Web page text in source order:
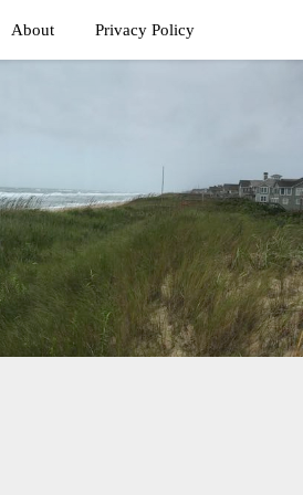
About Privacy Policy